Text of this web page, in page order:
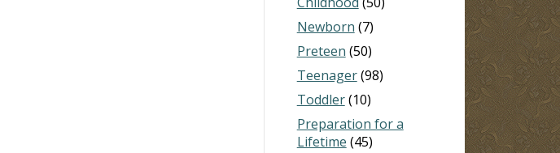
Newborn (7)
Preteen (50)
Teenager(98)
Toddler(10)
Preparation for a
Lifetime (45)